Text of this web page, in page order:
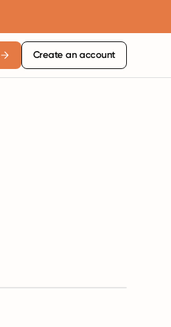
Create an account